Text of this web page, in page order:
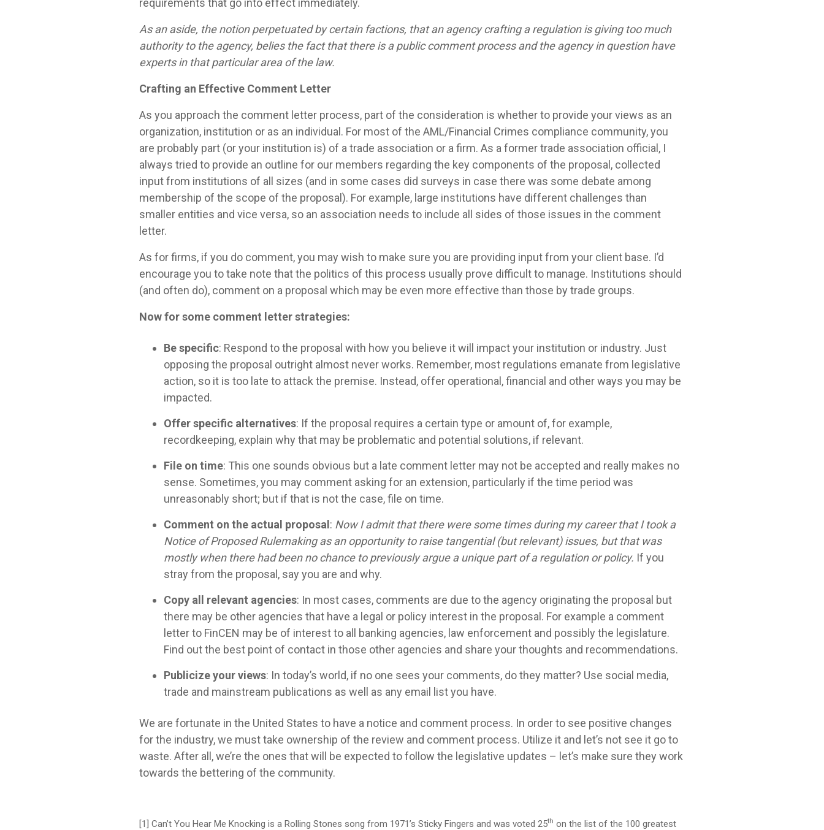
As an aside, the notion perpetuated by certain factions, that an agency crafting a regulation is giving too much
authority to the agency, belies the fact that there is a public comment process and the agency in question have
experts in that particular area of the law.
Crafting an Effective Comment Letter
As you approach the comment letter process, part of the consideration is whether to provide your views as an
organization, institution or as an individual. For most of the AML/Financial Crimes compliance community, you
are probably part (or your institution is) of a trade association or a firm. As a former trade association official, I
always tried to provide an outline for our members regarding the key components of the proposal, collected
input from institutions of all sizes (and in some cases did surveys in case there was some debate among
membership of the scope of the proposal). For example, large institutions have different challenges than
smaller entities and vice versa, so an association needs to include all sides of those issues in the comment
letter.
As for firms, if you do comment, you may wish to make sure you are providing input from your client base. I’d
encourage you to take note that the politics of this process usually prove difficult to manage. Institutions should
(and often do), comment on a proposal which may be even more effective than those by trade groups.
Now for some comment letter strategies:
Be specific: Respond to the proposal with how you believe it will impact your institution or industry. Just
opposing the proposal outright almost never works. Remember, most regulations emanate from legislative
action, so it is too late to attack the premise. Instead, offer operational, financial and other ways you may be
impacted.
Offer specific alternatives: If the proposal requires a certain type or amount of, for example,
recordkeeping, explain why that may be problematic and potential solutions, if relevant.
File on time: This one sounds obvious but a late comment letter may not be accepted and really makes no
sense. Sometimes, you may comment asking for an extension, particularly if the time period was
unreasonably short; but if that is not the case, file on time.
Comment on the actual proposal: Now I admit that there were some times during my career that I took a
Notice of Proposed Rulemaking as an opportunity to raise tangential (but relevant) issues, but that was
mostly when there had been no chance to previously argue a unique part of a regulation or policy. If you
stray from the proposal, say you are and why.
Copy all relevant agencies: In most cases, comments are due to the agency originating the proposal but
there may be other agencies that have a legal or policy interest in the proposal. For example a comment
letter to FinCEN may be of interest to all banking agencies, law enforcement and possibly the legislature.
Find out the best point of contact in those other agencies and share your thoughts and recommendations.
Publicize your views: In today’s world, if no one sees your comments, do they matter? Use social media,
trade and mainstream publications as well as any email list you have.
We are fortunate in the United States to have a notice and comment process. In order to see positive changes
for the industry, we must take ownership of the review and comment process. Utilize it and let’s not see it go to
waste. After all, we’re the ones that will be expected to follow the legislative updates – let’s make sure they work
towards the bettering of the community.
[1] Can’t You Hear Me Knocking is a Rolling Stones song from 1971’s Sticky Fingers and was voted 25th on the list of the 100 greatest